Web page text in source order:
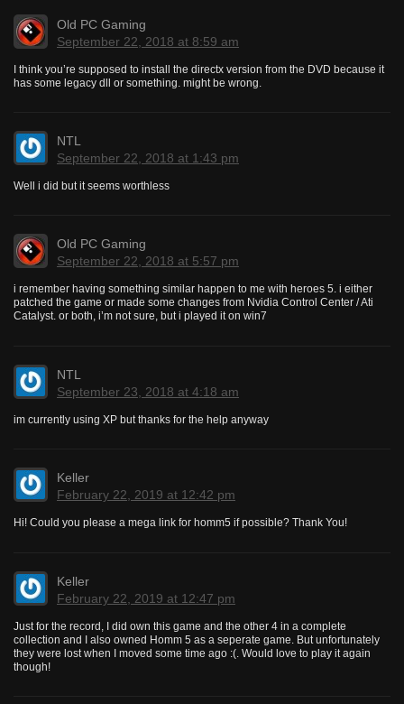
Old PC Gaming
September 22, 2018 at 8:59 am
I think you’re supposed to install the directx version from the DVD because it
has some legacy dll or something. might be wrong.
NTL
September 22, 2018 at 1:43 pm
Well i did but it seems worthless
Old PC Gaming
September 22, 2018 at 5:57 pm
i remember having something similar happen to me with heroes 5. i either
patched the game or made some changes from Nvidia Control Center / Ati
Catalyst. or both, i’m not sure, but i played it on win7
NTL
September 23, 2018 at 4:18 am
im currently using XP but thanks for the help anyway
Keller
February 22, 2019 at 12:42 pm
Hi! Could you please a mega link for homm5 if possible? Thank You!
Keller
February 22, 2019 at 12:47 pm
Just for the record, I did own this game and the other 4 in a complete
collection and I also owned Homm 5 as a seperate game. But unfortunately
they were lost when I moved some time ago :(. Would love to play it again
though!